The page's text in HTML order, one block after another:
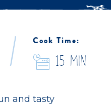
/ Cook Time:
15 Min
and tasty